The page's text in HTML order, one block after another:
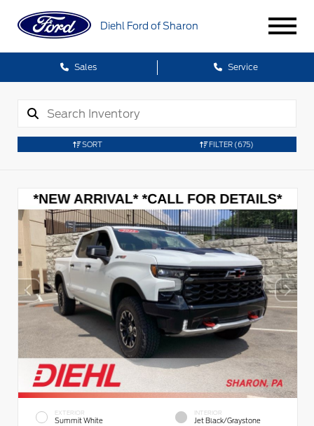
Diehl Ford of Sharon
Sales Service
SORT FILTER (675)
EXTERIOR
Summit White
INTERIOR
Jet Black/Graystone